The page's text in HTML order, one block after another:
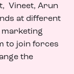
Vineet, Arun
at different
marketing
to join forces
the